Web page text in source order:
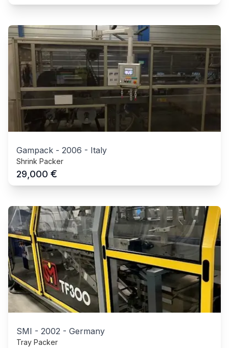
Gampack - 2006 - Italy
Shrink Packer
29,000 €
SMI - 2002 - Germany
Tray Packer